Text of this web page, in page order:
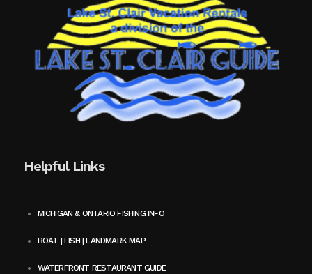
Helpful Links
MICHIGAN & ONTARIO FISHING INFO
BOAT | FISH | LANDMARK MAP
WATERFRONT RESTAURANT GUIDE